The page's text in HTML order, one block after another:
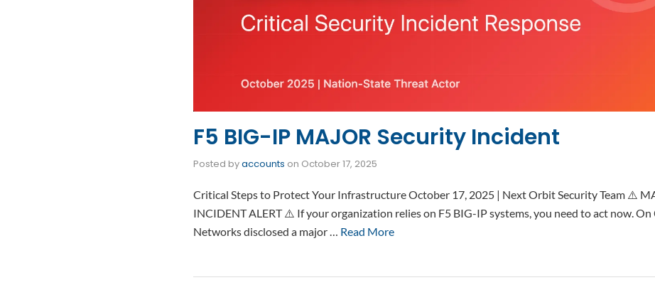
F5 BIG-IP MAJOR Security Incident
Posted byaccounts on October 17, 2025
Critical Steps to Protect Your Infrastructure October 17, 2025 | Next Orbit Security Team ⚠️
INCIDENT ALERT ⚠️ If your organization relies on F5 BIG-IP systems, you need to act now.
Networks disclosed a major … Read More